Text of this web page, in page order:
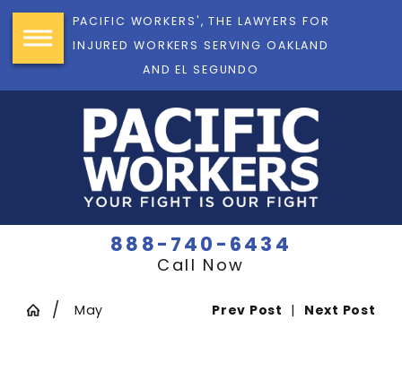
PACIFIC WORKERS', THE LAWYERS FOR
INJURED WORKERS SERVING OAKLAND
AND EL SEGUNDO
888-740-6434
Call Now
May Prev Post | Next Post